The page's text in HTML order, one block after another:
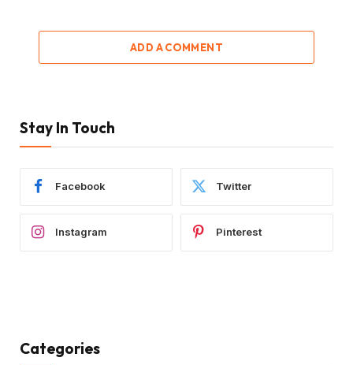
ADD A COMMENT
Stay In Touch
Facebook Twitter
Instagram Pinterest
Categories